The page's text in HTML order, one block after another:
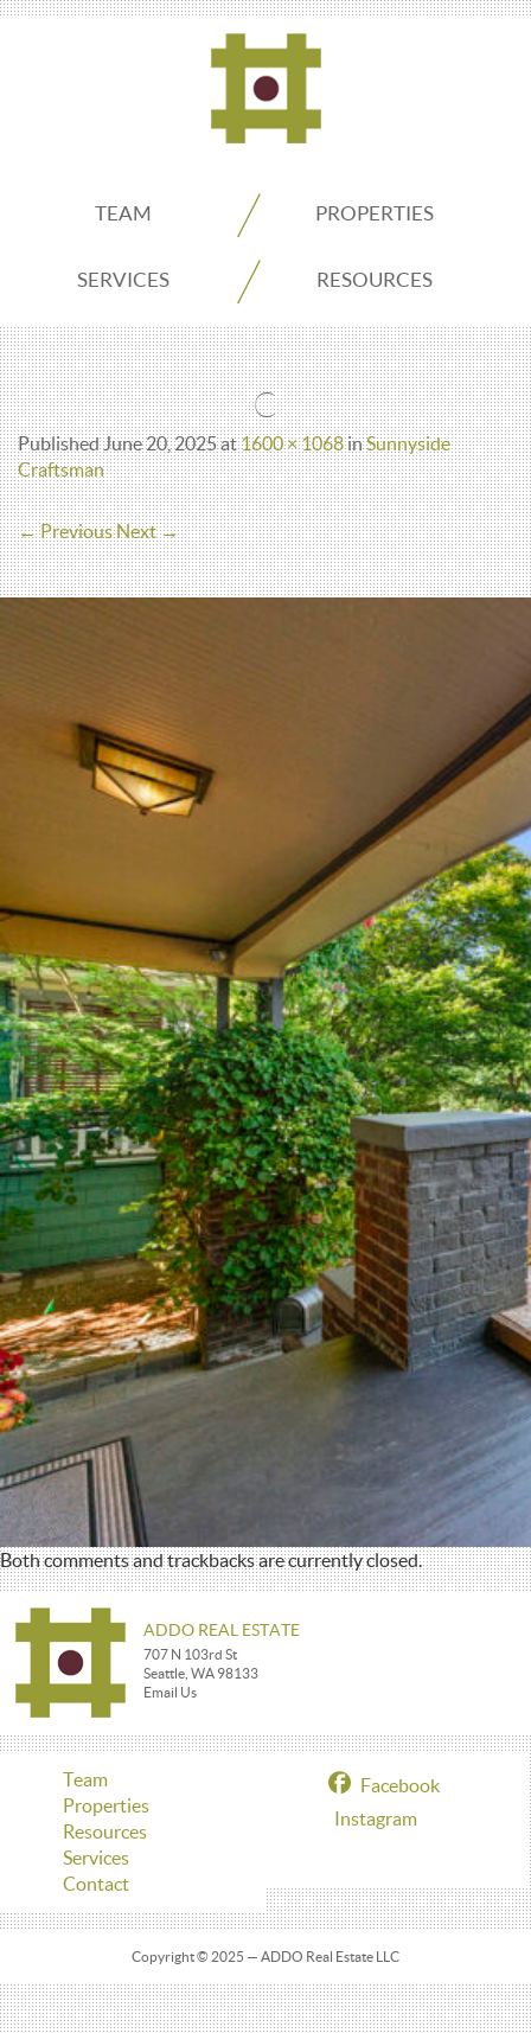
ADDO
Real
Estate
Seattle
TEAM PROPERTIES
SERVICES RESOURCES
C
PublishedJune 20, 2025at1600 × 1068inSunnyside
Craftsman
← Previous Next →
Both comments and trackbacks are currently closed.
ADDO REAL ESTATE
707 N 103rd St
Seattle, WA 98133
Email Us
Team
Properties
Resources
Services
Contact
Facebook
Instagram
Copyright © 2025 — ADDO Real Estate LLC